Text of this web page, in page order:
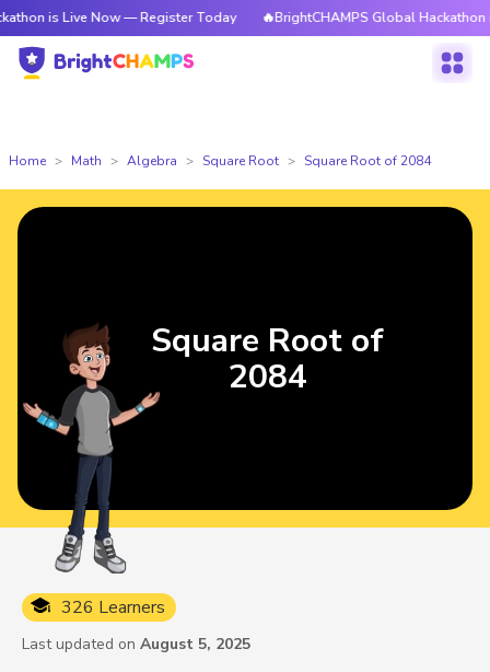
Now — Register Today 🔥BrightCHAMPS Global Hackathon is Live
Home Math Algebra Square Root Square Root of 2084
326 Learners
Last updated on August 5, 2025
Square Root of
2084